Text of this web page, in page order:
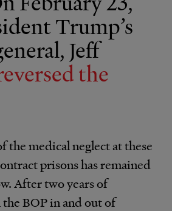
Trump’s
Jeff
the
the medical neglect at these
prisons has remained
After two years of
BOP in and out of